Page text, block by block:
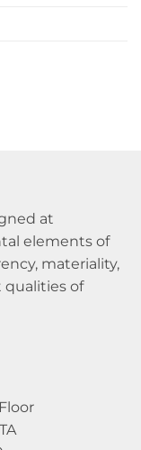
at
elements of
materiality,
qualities of